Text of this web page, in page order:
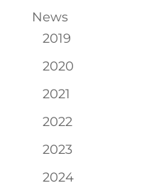
News
2019
2020
2021
2022
2023
2024